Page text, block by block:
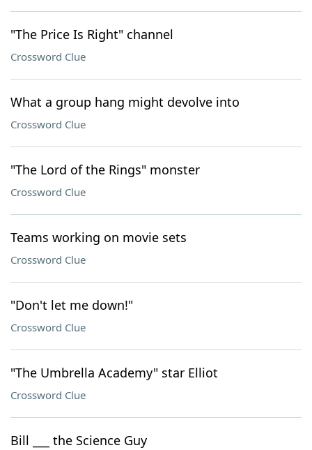
"The Price Is Right" channel
Crossword Clue
What a group hang might devolve into
Crossword Clue
"The Lord of the Rings" monster
Crossword Clue
Teams working on movie sets
Crossword Clue
"Don't let me down!"
Crossword Clue
"The Umbrella Academy" star Elliot
Crossword Clue
Bill ___ the Science Guy